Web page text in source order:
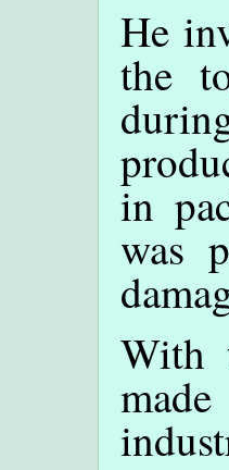
He
the
in
was
With